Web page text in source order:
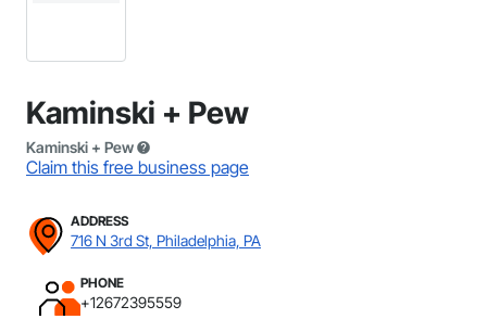
Kaminski + Pew
Kaminski + Pew
Claim this free business page
ADDRESS
716 N 3rd St, Philadelphia, PA
PHONE
+12672395559